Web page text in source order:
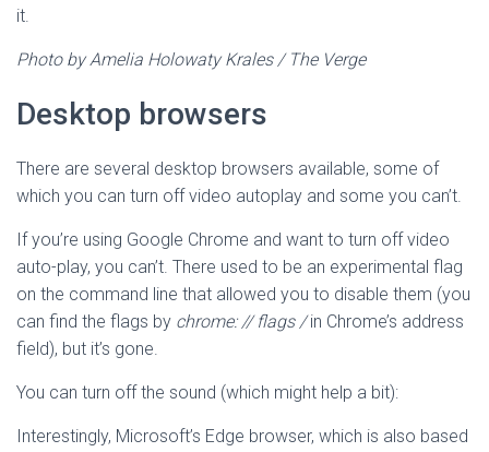
it.
Photo by Amelia Holowaty Krales / The Verge
Desktop browsers
There are several desktop browsers available, some of
which you can turn off video autoplay and some you can’t.
If you’re using Google Chrome and want to turn off video
auto-play, you can’t. There used to be an experimental flag
on the command line that allowed you to disable them (you
can find the flags by chrome: // flags /in Chrome’s address
field), but it’s gone.
You can turn off the sound (which might help a bit):
Interestingly, Microsoft’s Edge browser, which is also based